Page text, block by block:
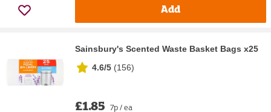
Add
Sainsbury's Scented Waste Basket Bags x25
4.6/5 (156)
£1.85 7p / ea